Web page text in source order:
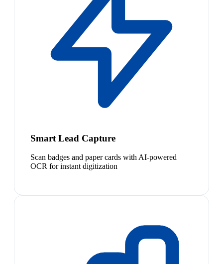
Smart Lead Capture
Scan badges and paper cards with AI-powered
OCR for instant digitization